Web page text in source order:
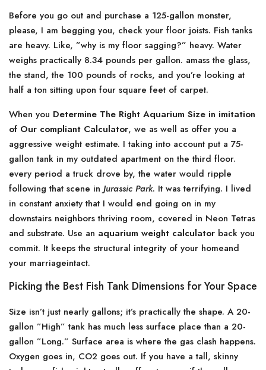
Before you go out and purchase a 125-gallon monster,
please, I am begging you, check your floor joists. Fish tanks
are heavy. Like, ”why is my floor sagging?” heavy. Water
weighs practically 8.34 pounds per gallon. amass the glass,
the stand, the 100 pounds of rocks, and you’re looking at
half a ton sitting upon four square feet of carpet.
When you Determine The Right Aquarium Size in imitation
of Our compliant Calculator, we as well as offer you a
aggressive weight estimate. I taking into account put a 75-
gallon tank in my outdated apartment on the third floor.
every period a truck drove by, the water would ripple
following that scene in Jurassic Park. It was terrifying. I lived
in constant anxiety that I would end going on in my
downstairs neighbors thriving room, covered in Neon Tetras
and substrate. Use an aquarium weight calculator back you
commit. It keeps the structural integrity of your homeand
your marriageintact.
Picking the Best Fish Tank Dimensions for Your Space
Size isn’t just nearly gallons; it’s practically the shape. A 20-
gallon ”High” tank has much less surface place than a 20-
gallon ”Long.” Surface area is where the gas clash happens.
Oxygen goes in, CO2 goes out. If you have a tall, skinny